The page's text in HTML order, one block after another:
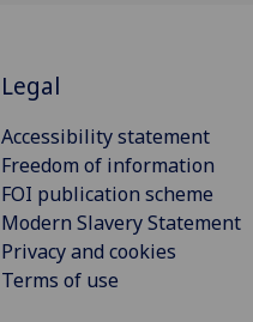
Legal
Accessibility statement
Freedom of information
FOI publication scheme
Modern Slavery Statement
Privacy and cookies
Terms of use